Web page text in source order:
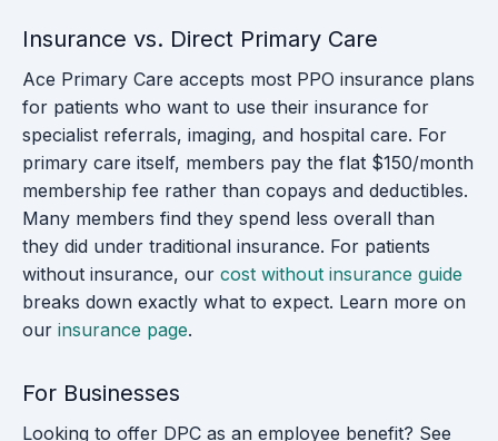
Insurance vs. Direct Primary Care
Ace Primary Care accepts most PPO insurance plans
for patients who want to use their insurance for
specialist referrals, imaging, and hospital care. For
primary care itself, members pay the flat $150/month
membership fee rather than copays and deductibles.
Many members find they spend less overall than
they did under traditional insurance. For patients
without insurance, our cost without insurance guide
breaks down exactly what to expect. Learn more on
our insurance page.
For Businesses
Looking to offer DPC as an employee benefit? See